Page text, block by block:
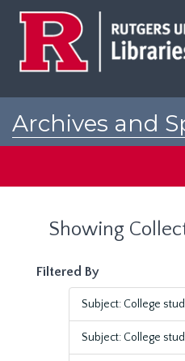
Archives and
Showing
Filtered By
Subject: College
Subject: College